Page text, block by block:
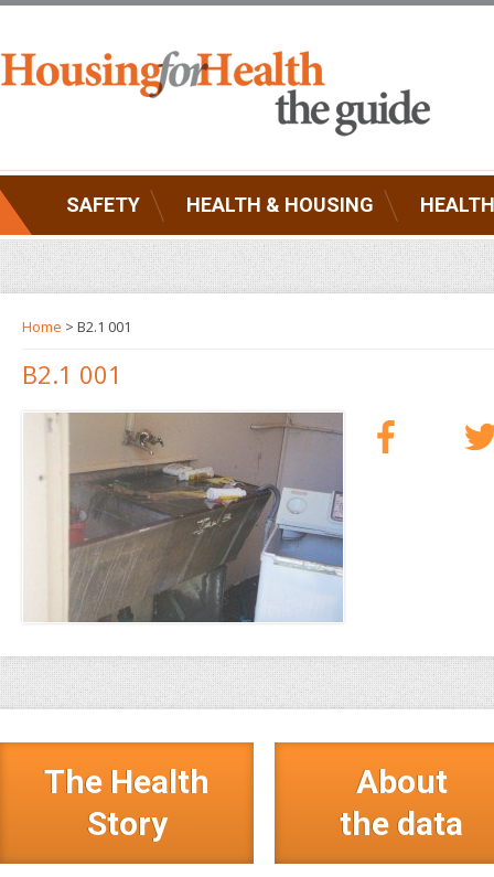
SAFETY HEALTH & HOUSING
Home > B2.1 001
B2.1 001
The Health
Story
About
the data